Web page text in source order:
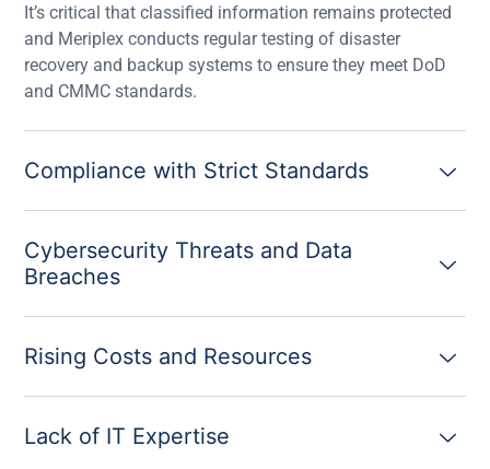
It’s critical that classified information remains protected
and Meriplex conducts regular testing of disaster
recovery and backup systems to ensure they meet DoD
and CMMC standards.
Compliance with Strict Standards
Cybersecurity Threats and Data
Breaches
Rising Costs and Resources
Lack of IT Expertise